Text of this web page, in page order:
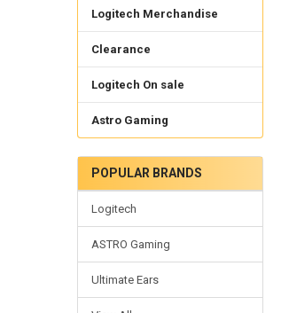
Logitech Merchandise
Clearance
Logitech On sale
Astro Gaming
POPULAR BRANDS
Logitech
ASTRO Gaming
Ultimate Ears